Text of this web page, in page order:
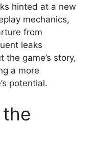
hinted at a new
mechanics,
from
leaks
game’s story,
a more
potential.